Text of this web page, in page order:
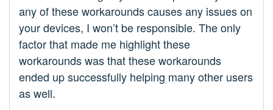
any of these workarounds causes any issues on
your devices, I won’t be responsible. The only
factor that made me highlight these
workarounds was that these workarounds
ended up successfully helping many other users
as well.